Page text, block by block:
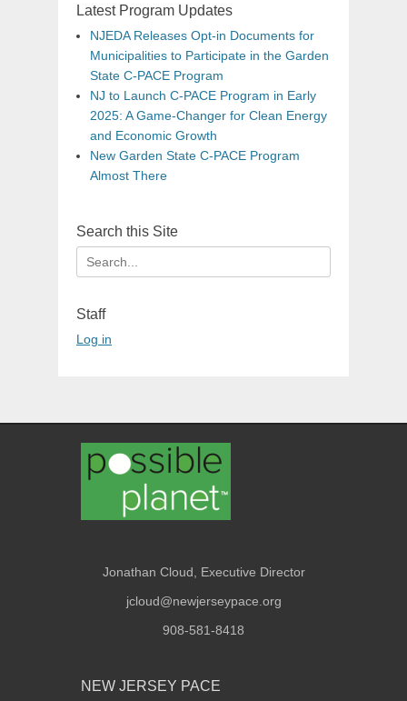
Latest Program Updates
NJEDA Releases Opt-in Documents for
Municipalities to Participate in the Garden
State C-PACE Program
NJ to Launch C-PACE Program in Early
2025: A Game-Changer for Clean Energy
and Economic Growth
New Garden State C-PACE Program
Almost There
Search this Site
Search
for:
Staff
Log in
Jonathan Cloud, Executive Director
jcloud@newjerseypace.org
908-581-8418
NEW JERSEY PACE